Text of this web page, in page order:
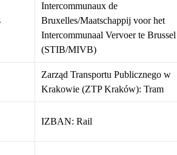
Intercommunaux de
Bruxelles/Maatschappij voor het
Intercommunaal Vervoer te Brussel
(STIB/MIVB)
Zarząd Transportu Publicznego w
Krakowie (ZTP Kraków): Tram
IZBAN: Rail